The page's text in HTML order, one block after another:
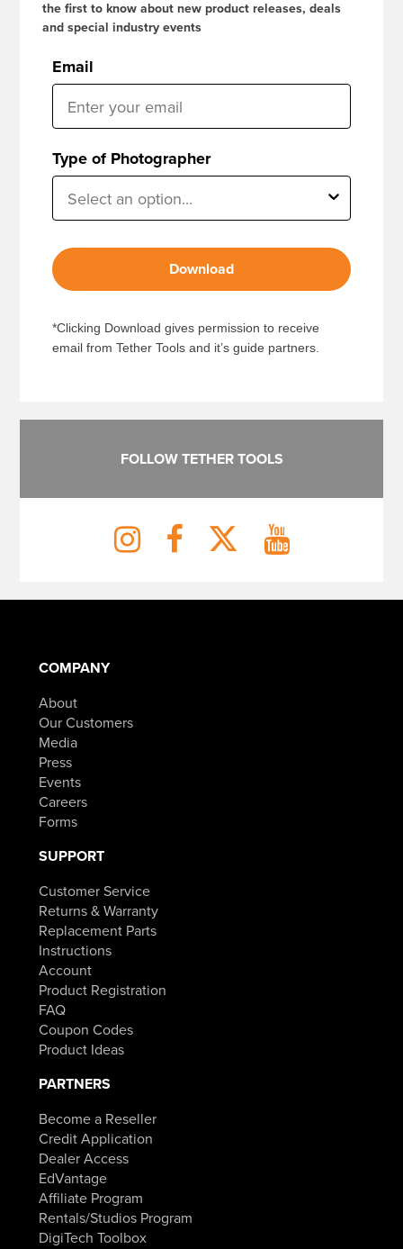
the first to know about new product releases, deals
and special industry events
Email
Type of Photographer
Download
*Clicking Download gives permission to receive
email from Tether Tools and it’s guide partners.
FOLLOW TETHER TOOLS
COMPANY
About
Our Customers
Media
Press
Events
Careers
Forms
SUPPORT
Customer Service
Returns & Warranty
Replacement Parts
Instructions
Account
Product Registration
FAQ
Coupon Codes
Product Ideas
PARTNERS
Become a Reseller
Credit Application
Dealer Access
EdVantage
Affiliate Program
Rentals/Studios Program
DigiTech Toolbox